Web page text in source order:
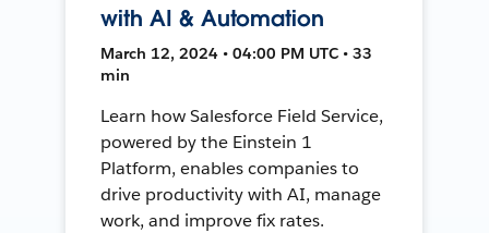
with AI & Automation
March 12, 2024 • 04:00 PM UTC • 33
min
Learn how Salesforce Field Service,
powered by the Einstein 1
Platform, enables companies to
drive productivity with AI, manage
work, and improve fix rates.